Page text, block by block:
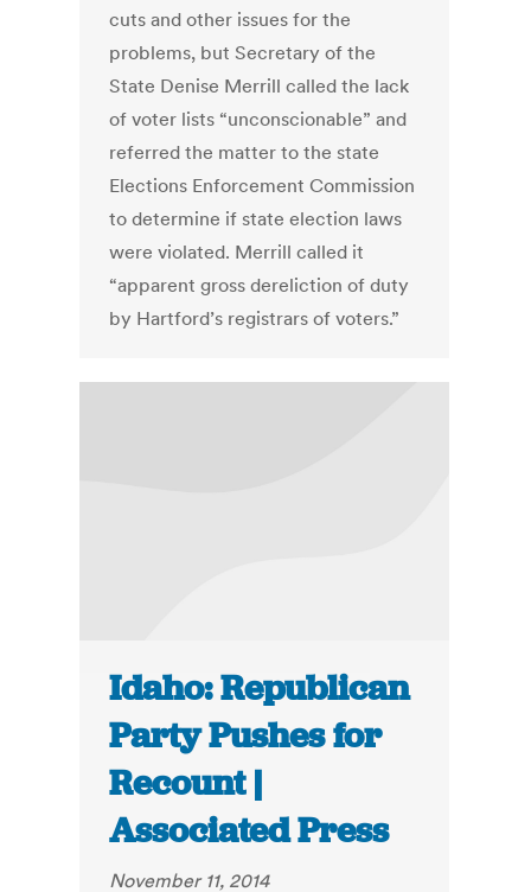
cuts and other issues for the
problems, but Secretary of the
State Denise Merrill called the lack
of voter lists “unconscionable” and
referred the matter to the state
Elections Enforcement Commission
to determine if state election laws
were violated. Merrill called it
“apparent gross dereliction of duty
by Hartford’s registrars of voters.”
Idaho: Republican
Party Pushes for
Recount |
Associated Press
November 11, 2014